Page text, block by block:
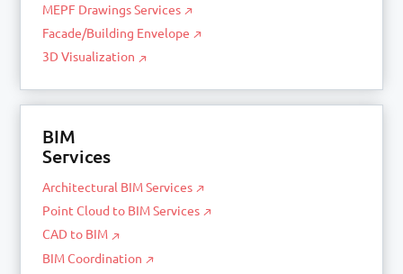
MEPF Drawings Services
Facade/Building Envelope
3D Visualization
BIM
Services
Architectural BIM Services
Point Cloud to BIM Services
CAD to BIM
BIM Coordination